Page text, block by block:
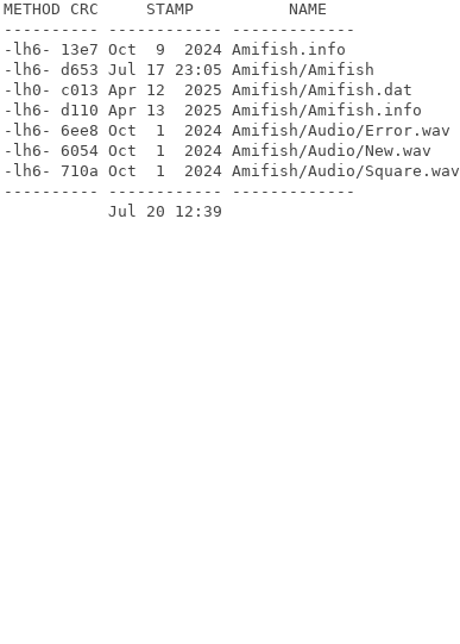
CRC     STAMP          NAME
------------ -------------
13e7 Oct  9  2024 Amifish.info
d653 Jul 17 23:05 Amifish/Amifish
c013 Apr 12  2025 Amifish/Amifish.dat
d110 Apr 13  2025 Amifish/Amifish.info
6ee8 Oct  1  2024 Amifish/Audio/Error.wav
6054 Oct  1  2024 Amifish/Audio/New.wav
710a Oct  1  2024 Amifish/Audio/Square.wav
------------ -------------